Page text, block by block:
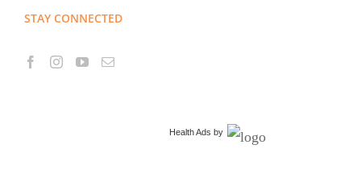
STAY CONNECTED
Health Ads by